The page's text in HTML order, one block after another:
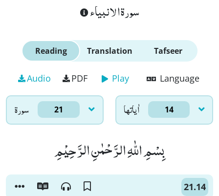
سورة الانبياء
Reading Translation Tafseer
Audio PDF Play Language
سورۃ 21 اٰياتها 14
بِسْمِ اللّٰهِ الرَّحْمٰنِ الرَّحِیْمِ
21.14